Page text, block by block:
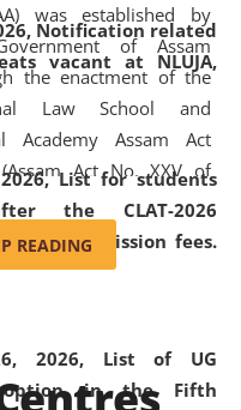
Notification related
vacant at NLUJA,
List for students
the CLAT-2026
of admission fees.
2026, List of UG
option in the Fifth
ethnic, religious and
was established by
of Assam
the enactment of the
Law School and
Academy Assam Act
Act No. XXV of
In 2012, the word
was replaced by
by amending the
Act. NLUJA Assam
first National Law
READING